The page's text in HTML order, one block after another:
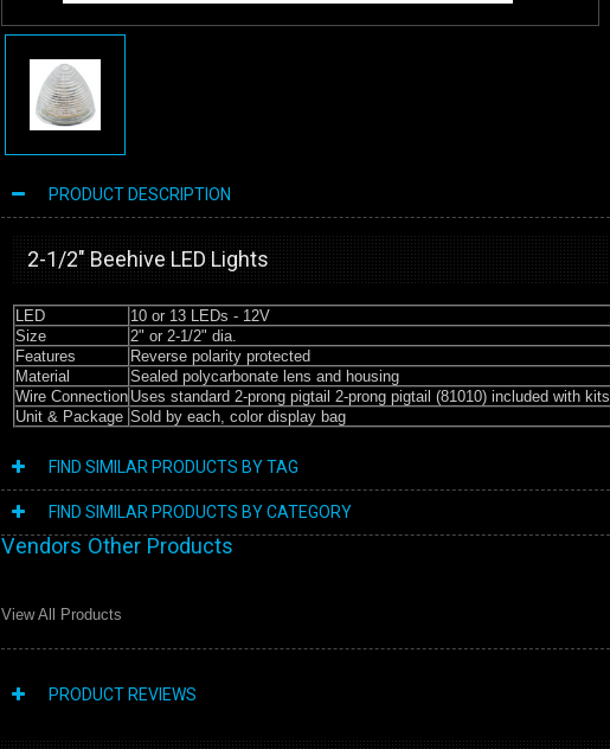
PRODUCT DESCRIPTION
2-1/2″ Beehive LED Lights
LED
10 or 13 LEDs - 12V
Size
2" or 2-1/2" dia.
Features
Reverse polarity protected
Material
Sealed polycarbonate lens and housing
Wire Connection Uses standard 2-prong pigtail 2-prong pigtail (81010) included with kits
Unit & Package Sold by each, color display bag
FIND SIMILAR PRODUCTS BY TAG
FIND SIMILAR PRODUCTS BY CATEGORY
Vendors Other Products
View All Products
PRODUCT REVIEWS